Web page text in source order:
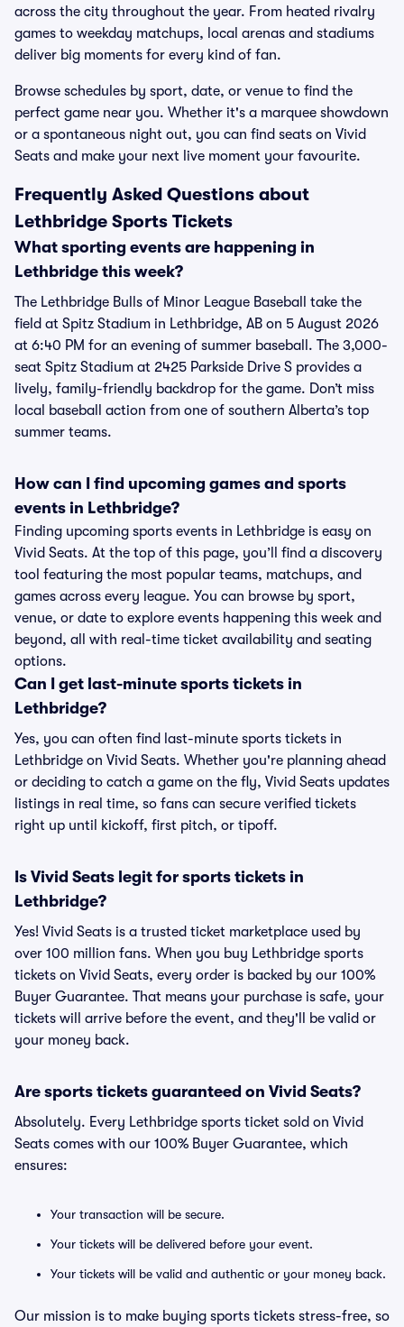
across the city throughout the year. From heated rivalry
games to weekday matchups, local arenas and stadiums
deliver big moments for every kind of fan.
Browse schedules by sport, date, or venue to find the
perfect game near you. Whether it's a marquee showdown
or a spontaneous night out, you can find seats on Vivid
Seats and make your next live moment your favourite.
Frequently Asked Questions about
Lethbridge Sports Tickets
What sporting events are happening in
Lethbridge this week?
The Lethbridge Bulls of Minor League Baseball take the
field at Spitz Stadium in Lethbridge, AB on 5 August 2026
at 6:40 PM for an evening of summer baseball. The 3,000-
seat Spitz Stadium at 2425 Parkside Drive S provides a
lively, family-friendly backdrop for the game. Don’t miss
local baseball action from one of southern Alberta’s top
summer teams.
How can I find upcoming games and sports
events in Lethbridge?
Finding upcoming sports events in Lethbridge is easy on
Vivid Seats. At the top of this page, you’ll find a discovery
tool featuring the most popular teams, matchups, and
games across every league. You can browse by sport,
venue, or date to explore events happening this week and
beyond, all with real-time ticket availability and seating
options.
Can I get last-minute sports tickets in
Lethbridge?
Yes, you can often find last-minute sports tickets in
Lethbridge on Vivid Seats. Whether you're planning ahead
or deciding to catch a game on the fly, Vivid Seats updates
listings in real time, so fans can secure verified tickets
right up until kickoff, first pitch, or tipoff.
Is Vivid Seats legit for sports tickets in
Lethbridge?
Yes! Vivid Seats is a trusted ticket marketplace used by
over 100 million fans. When you buy Lethbridge sports
tickets on Vivid Seats, every order is backed by our 100%
Buyer Guarantee. That means your purchase is safe, your
tickets will arrive before the event, and they'll be valid or
your money back.
Are sports tickets guaranteed on Vivid Seats?
Absolutely. Every Lethbridge sports ticket sold on Vivid
Seats comes with our 100% Buyer Guarantee, which
ensures:
Your transaction will be secure.
Your tickets will be delivered before your event.
Your tickets will be valid and authentic or your money back.
Our mission is to make buying sports tickets stress-free, so